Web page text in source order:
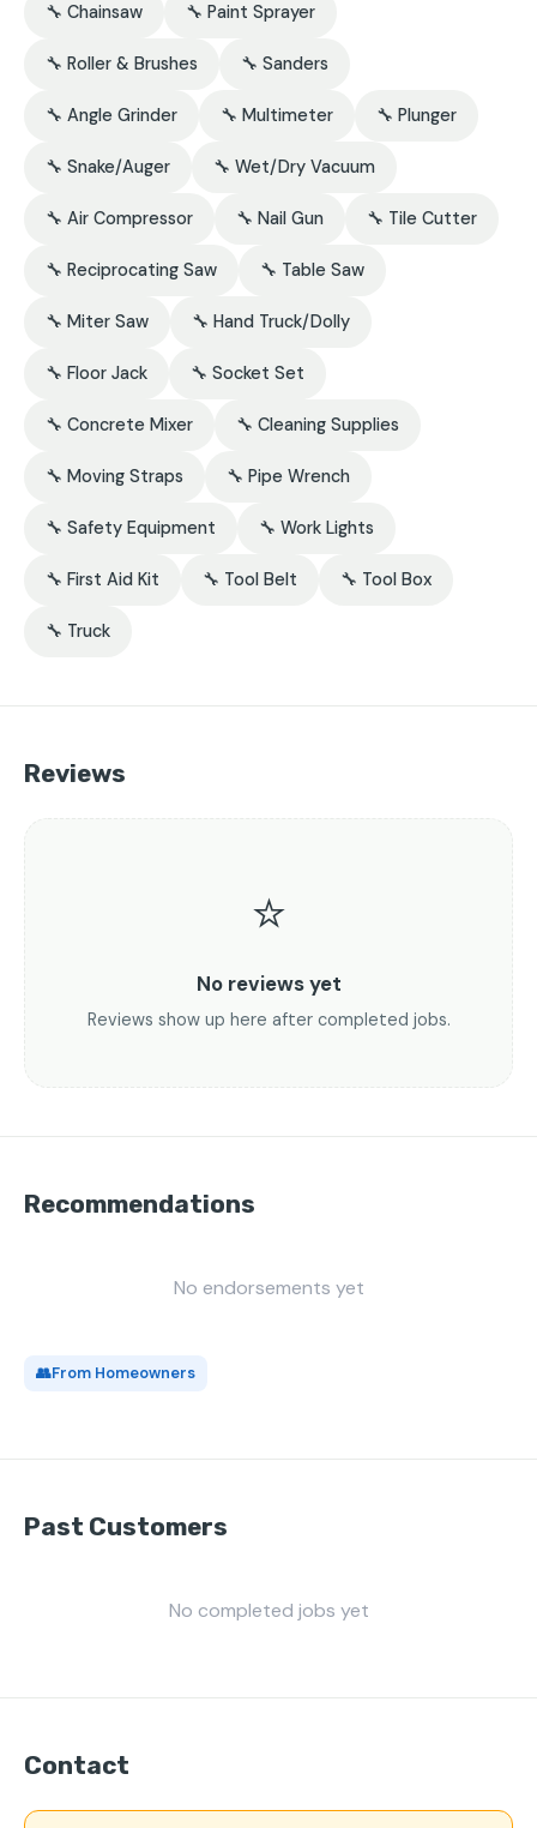
🔧 Chainsaw 🔧 Paint Sprayer
🔧 Roller & Brushes 🔧 Sanders
🔧 Angle Grinder 🔧 Multimeter 🔧 Plunger
🔧 Snake/Auger 🔧 Wet/Dry Vacuum
🔧 Air Compressor 🔧 Nail Gun 🔧 Tile Cutter
🔧 Reciprocating Saw 🔧 Table Saw
🔧 Miter Saw 🔧 Hand Truck/Dolly
🔧 Floor Jack 🔧 Socket Set
🔧 Concrete Mixer 🔧 Cleaning Supplies
🔧 Moving Straps 🔧 Pipe Wrench
🔧 Safety Equipment 🔧 Work Lights
🔧 First Aid Kit 🔧 Tool Belt 🔧 Tool Box
🔧 Truck
Reviews
⭐
No reviews yet
Reviews show up here after completed jobs.
Recommendations
No endorsements yet
👥From Homeowners
Past Customers
No completed jobs yet
Contact